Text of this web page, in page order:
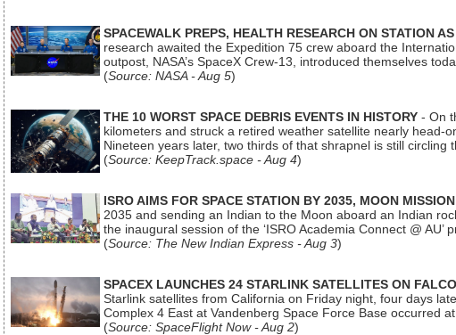
SPACEWALK PREPS, HEALTH RESEARCH ON STATION
research awaited the Expedition 75 crew aboard the
outpost, NASA’s SpaceX Crew-13, introduced themselves
(Source: NASA - Aug 5)
THE 10 WORST SPACE DEBRIS EVENTS IN HISTORY - On
kilometers and struck a retired weather satellite nearly head-
Nineteen years later, two thirds of that shrapnel is still circling
(Source: KeepTrack.space - Aug 4)
ISRO AIMS FOR SPACE STATION BY 2035, MOON
2035 and sending an Indian to the Moon aboard an Indian
the inaugural session of the ‘ISRO Academia Connect @
(Source: The New Indian Express - Aug 3)
SPACEX LAUNCHES 24 STARLINK SATELLITES ON
Starlink satellites from California on Friday night, four days
Complex 4 East at Vandenberg Space Force Base occurred
(Source: SpaceFlight Now - Aug 2)